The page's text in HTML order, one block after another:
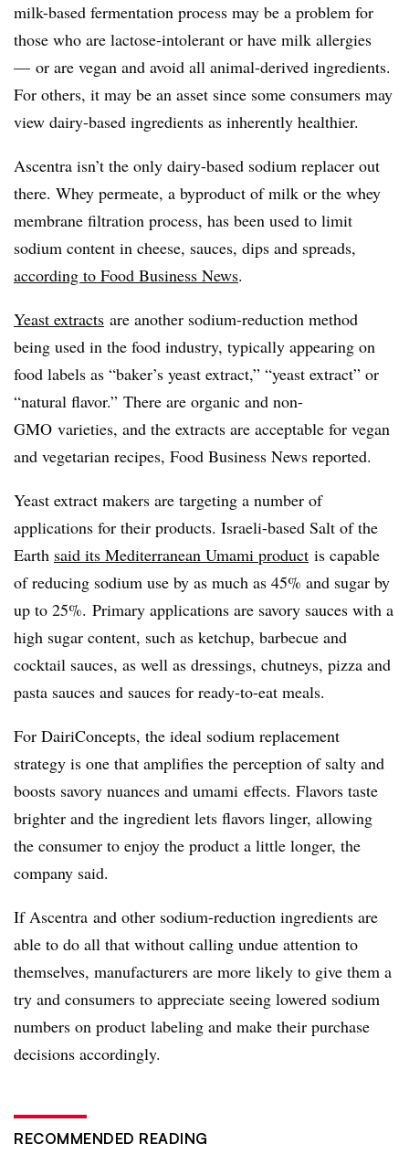
milk-based fermentation process may be a problem for
those who are lactose-intolerant or have milk allergies
— or are vegan and avoid all animal-derived ingredients.
For others, it may be an asset since some consumers may
view dairy-based ingredients as inherently healthier.
Ascentra isn’t the only dairy-based sodium replacer out
there. Whey permeate, a byproduct of milk or the whey
membrane filtration process, has been used to limit
sodium content in cheese, sauces, dips and spreads,
according to Food Business News.
Yeast extracts are another sodium-reduction method
being used in the food industry, typically appearing on
food labels as “baker’s yeast extract,” “yeast extract” or
“natural flavor.” There are organic and non-
GMO varieties, and the extracts are acceptable for vegan
and vegetarian recipes, Food Business News reported.
Yeast extract makers are targeting a number of
applications for their products. Israeli-based Salt of the
Earth said its Mediterranean Umami product is capable
of reducing sodium use by as much as 45% and sugar by
up to 25%. Primary applications are savory sauces with a
high sugar content, such as ketchup, barbecue and
cocktail sauces, as well as dressings, chutneys, pizza and
pasta sauces and sauces for ready-to-eat meals.
For DairiConcepts, the ideal sodium replacement
strategy is one that amplifies the perception of salty and
boosts savory nuances and umami effects. Flavors taste
brighter and the ingredient lets flavors linger, allowing
the consumer to enjoy the product a little longer, the
company said.
IfAscentra and other sodium-reduction ingredients are
able to do all that without calling undue attention to
themselves, manufacturers are more likely to give them a
try and consumers to appreciate seeing lowered sodium
numbers on product labeling and make their purchase
decisions accordingly.
RECOMMENDED READING